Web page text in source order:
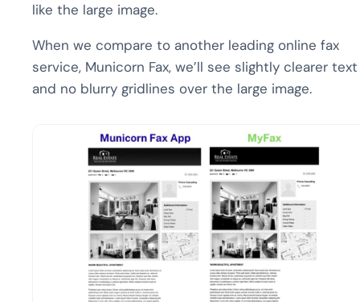
like the large image.
When we compare to another leading online fax
service, Municorn Fax, we’ll see slightly clearer text
and no blurry gridlines over the large image.